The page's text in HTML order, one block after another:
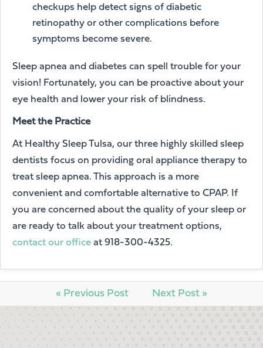
checkups help detect signs of diabetic
retinopathy or other complications before
symptoms become severe.
Sleep apnea and diabetes can spell trouble for your
vision! Fortunately, you can be proactive about your
eye health and lower your risk of blindness.
Meet the Practice
At Healthy Sleep Tulsa, our three highly skilled sleep
dentists focus on providing oral appliance therapy to
treat sleep apnea. This approach is a more
convenient and comfortable alternative to CPAP. If
you are concerned about the quality of your sleep or
are ready to talk about your treatment options,
contact our office at 918-300-4325.
« Previous Post Next Post »